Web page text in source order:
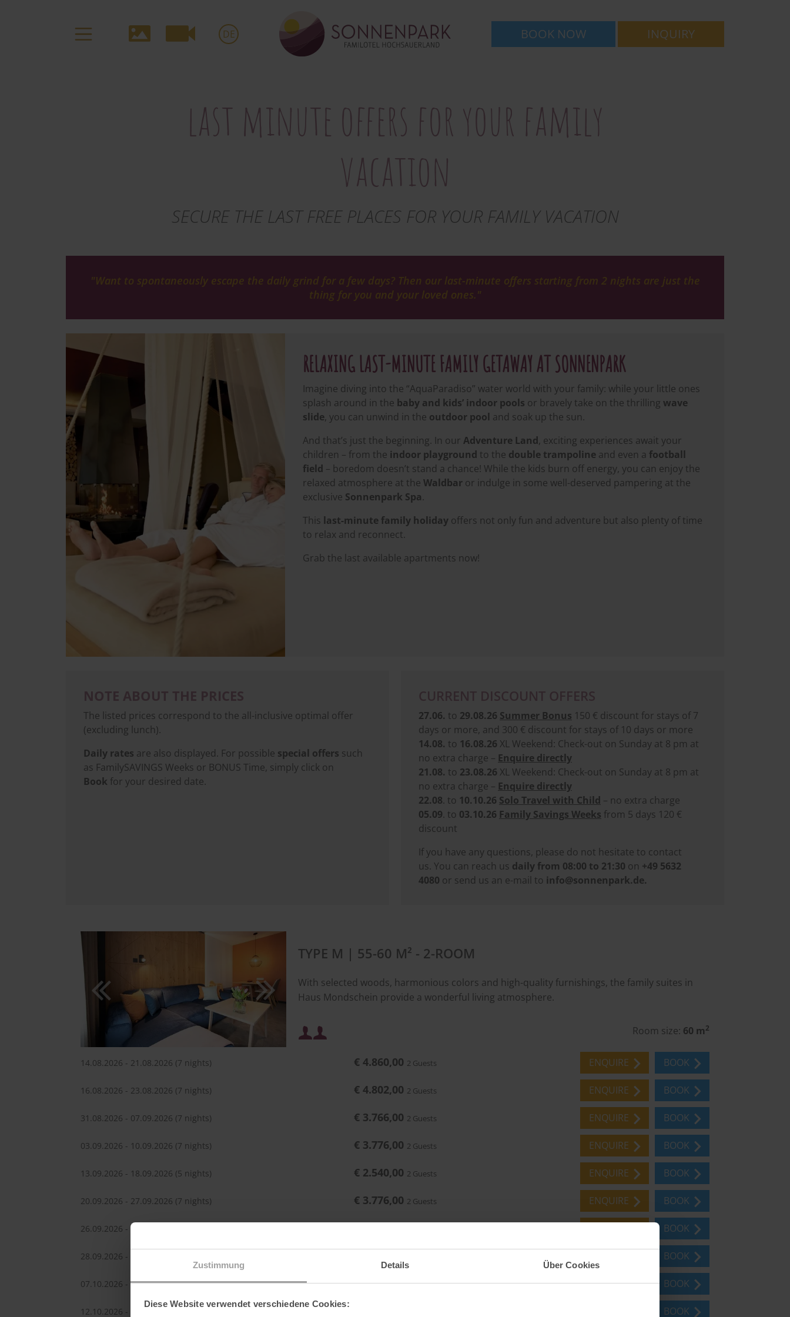
Zustimmung Details Über Cookies
Diese Website verwendet verschiedene Cookies:
main
content
Media-
DE BOOK NOW INQUIRY
last minute offers for your family
vacation
SECURE THE LAST FREE PLACES FOR YOUR FAMILY VACATION
"Want to spontaneously escape the daily grind for a few days? Then our last-minute offers starting from 2 nights are just the
thing for you and your loved ones."
RELAXING LAST-MINUTE FAMILY GETAWAY AT SONNENPARK
Imagine diving into the “AquaParadiso” water world with your family: while your little ones
splash around in the baby and kids’ indoor pools or bravely take on the thrilling wave
slide, you can unwind in the outdoor pool and soak up the sun.
And that’s just the beginning. In ourAdventure Land, exciting experiences await your
children – from the indoor playground to the double trampoline and even a football
field – boredom doesn’t stand a chance! While the kids burn off energy, you can enjoy the
relaxed atmosphere at theWaldbar or indulge in some well-deserved pampering at the
exclusive Sonnenpark Spa.
This last-minute family holiday offers not only fun and adventure but also plenty of time
to relax and reconnect.
Grab the last available apartments now!
NOTE ABOUT THE PRICES
The listed prices correspond to the all-inclusive optimal offer
(excluding lunch).
Daily rates are also displayed. For possible special offers such
as FamilySAVINGS Weeks or BONUS Time, simply click on
Book for your desired date.
CURRENT DISCOUNT OFFERS
27.06. to 29.08.26 Summer Bonus 150 € discount for stays of 7
days or more, and 300 € discount for stays of 10 days or more
14.08. to 16.08.26 XL Weekend: Check-out on Sunday at 8 pm at
no extra charge – Enquire directly
21.08. to 23.08.26 XL Weekend: Check-out on Sunday at 8 pm at
no extra charge – Enquire directly
22.08. to 10.10.26 Solo Travel with Child – no extra charge
05.09. to 03.10.26 Family Savings Weeks from 5 days 120 €
discount
If you have any questions, please do not hesitate to contact
us. You can reach us daily from 08:00 to 21:30 on +49 5632
4080 or send us an e-mail to info@sonnenpark.de.
TYPE M | 55-60 M² - 2-ROOM
With selected woods, harmonious colors and high-quality furnishings, the family suites in
Haus Mondschein provide a wonderful living atmosphere.
Minimum occupancy:
Maximum occupancy:
Room size: 60 m2
14.08.2026 - 21.08.2026 (7 nights) € 4.860,00 2 Guests BOOK
ENQUIRE
16.08.2026 - 23.08.2026 (7 nights) € 4.802,00 2 Guests BOOK
ENQUIRE
31.08.2026 - 07.09.2026 (7 nights) € 3.766,00 2 Guests BOOK
ENQUIRE
03.09.2026 - 10.09.2026 (7 nights) € 3.776,00 2 Guests BOOK
ENQUIRE
13.09.2026 - 18.09.2026 (5 nights) € 2.540,00 2 Guests BOOK
ENQUIRE
20.09.2026 - 27.09.2026 (7 nights) € 3.776,00 2 Guests BOOK
ENQUIRE
26.09.2026 - 03.10.2026 BOOK
28.09.2026 - 05.10.2026 BOOK
07.10.2026 - 14.10.2026(7 nights) € 4.478,00 2 Guests BOOK
ENQUIRE
12.10.2026 - 19.10.2026 BOOK